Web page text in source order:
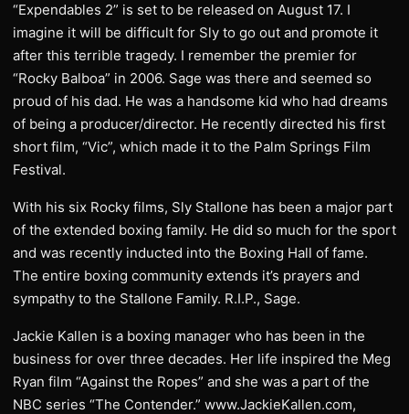
“Expendables 2” is set to be released on August 17. I
imagine it will be difficult for Sly to go out and promote it
after this terrible tragedy. I remember the premier for
“Rocky Balboa” in 2006. Sage was there and seemed so
proud of his dad. He was a handsome kid who had dreams
of being a producer/director. He recently directed his first
short film, “Vic”, which made it to the Palm Springs Film
Festival.
With his six Rocky films, Sly Stallone has been a major part
of the extended boxing family. He did so much for the sport
and was recently inducted into the Boxing Hall of fame.
The entire boxing community extends it’s prayers and
sympathy to the Stallone Family. R.I.P., Sage.
Jackie Kallen is a boxing manager who has been in the
business for over three decades. Her life inspired the Meg
Ryan film “Against the Ropes” and she was a part of the
NBC series “The Contender.” www.JackieKallen.com,